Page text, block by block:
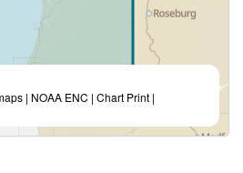
| NOAA ENC | Chart Print |